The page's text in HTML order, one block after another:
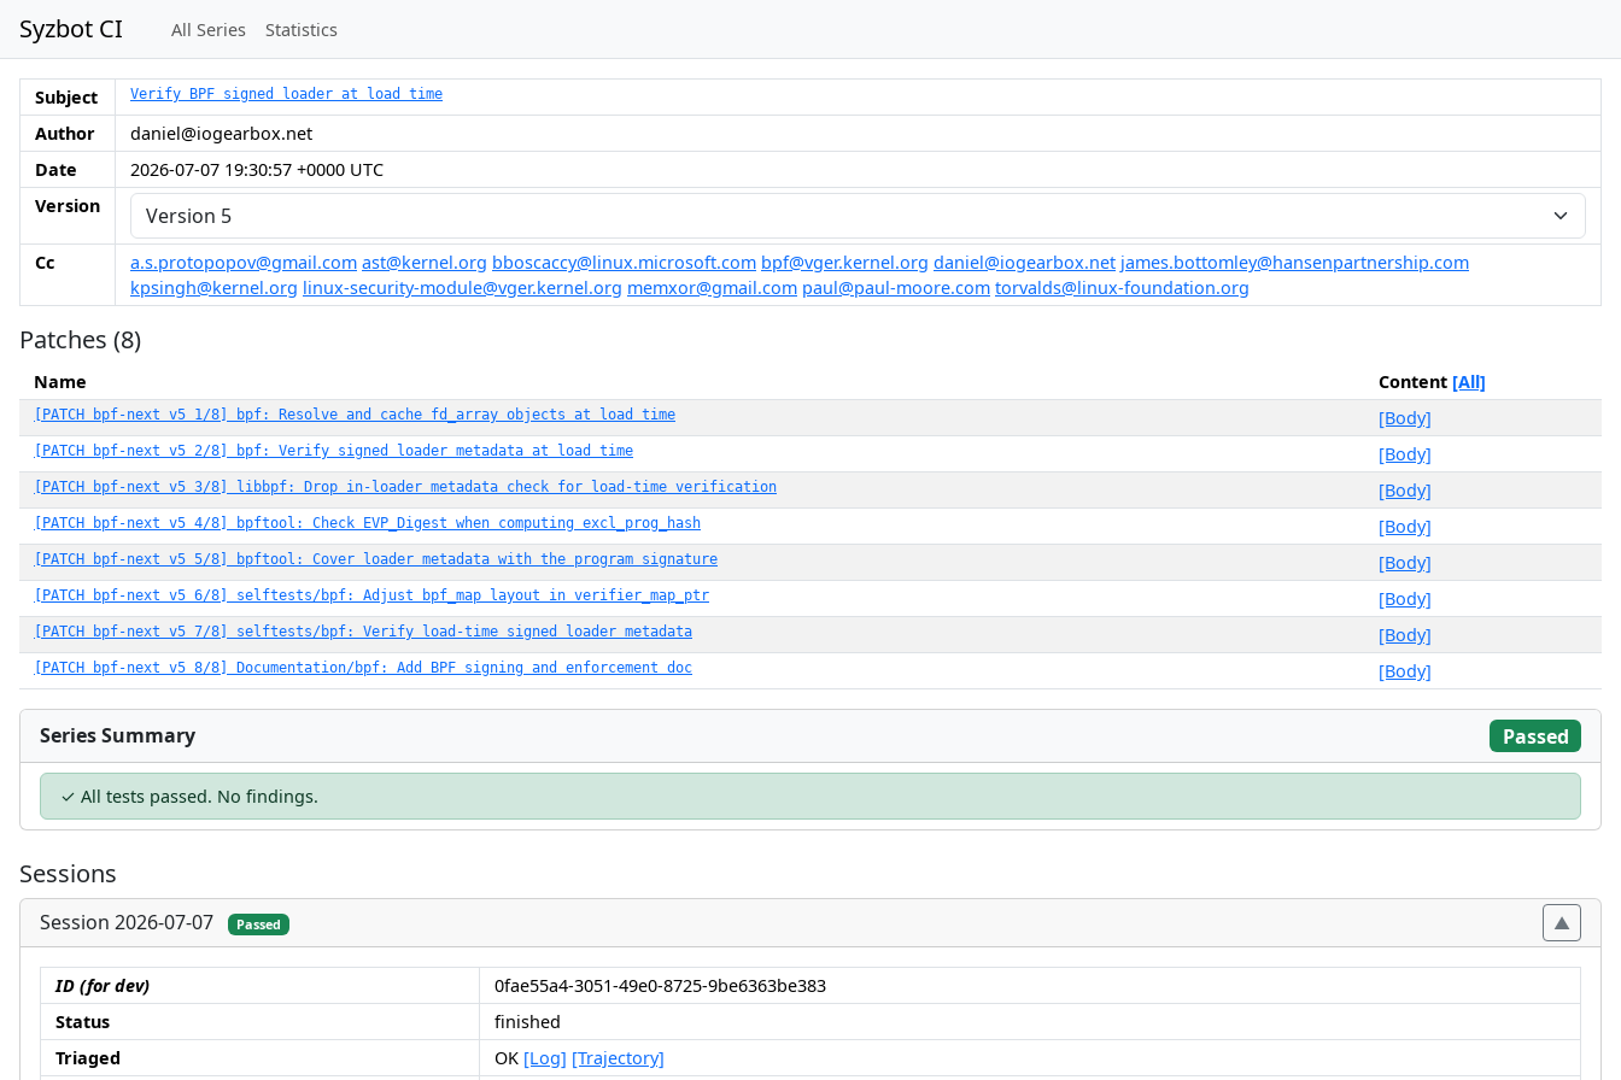
Syzbot CI All Series Statistics
Subject Verify BPF signed loader at load time
Author
daniel@iogearbox.net
Date
2026-07-07 19:30:57 +0000 UTC
Version
Cc a.s.protopopov@gmail.com ast@kernel.org bboscaccy@linux.microsoft.com bpf@vger.kernel.org daniel@iogearbox.net james.bottomley@hansenpartnership.com
kpsingh@kernel.org linux-security-module@vger.kernel.org memxor@gmail.com paul@paul-moore.com torvalds@linux-foundation.org
Patches (8)
Name Content [All]
[PATCH bpf-next v5 1/8] bpf: Resolve and cache fd_array objects at load time [Body]
[PATCH bpf-next v5 2/8] bpf: Verify signed loader metadata at load time [Body]
[PATCH bpf-next v5 3/8] libbpf: Drop in-loader metadata check for load-time verification [Body]
[PATCH bpf-next v5 4/8] bpftool: Check EVP_Digest when computing excl_prog_hash [Body]
[PATCH bpf-next v5 5/8] bpftool: Cover loader metadata with the program signature [Body]
[PATCH bpf-next v5 6/8] selftests/bpf: Adjust bpf_map layout in verifier_map_ptr [Body]
[PATCH bpf-next v5 7/8] selftests/bpf: Verify load-time signed loader metadata [Body]
[PATCH bpf-next v5 8/8] Documentation/bpf: Add BPF signing and enforcement doc [Body]
Series Summary Passed
✓ All tests passed. No findings.
Sessions
Session 2026-07-07 Passed
ID (for dev)
0fae55a4-3051-49e0-8725-9be6363be383
Status
finished
Triaged
OK [Log] [Trajectory]